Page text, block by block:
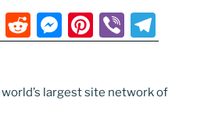
Li
n
e
R
e
di
M
e
e
Pi
nt
e
Vi
b el
gr
largest site network of